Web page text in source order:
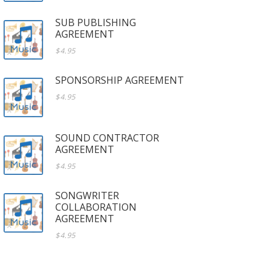
SUB PUBLISHING
AGREEMENT
$4.95
SPONSORSHIP AGREEMENT
$4.95
SOUND CONTRACTOR
AGREEMENT
$4.95
SONGWRITER
COLLABORATION
AGREEMENT
$4.95